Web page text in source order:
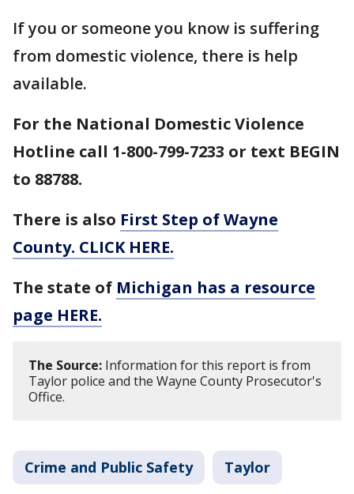
If you or someone you know is suffering
from domestic violence, there is help
available.
For the National Domestic Violence
Hotline call 1-800-799-7233 or text BEGIN
to 88788.
There is also First Step of Wayne
County. CLICK HERE.
The state of Michigan has a resource
page HERE.
The Source: Information for this report is from
Taylor police and the Wayne County Prosecutor's
Office.
Crime and Public Safety Taylor